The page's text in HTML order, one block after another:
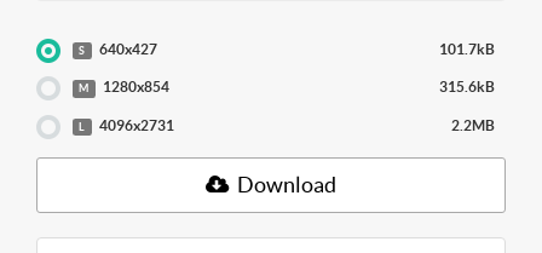
S 640x427 101.7kB
M 1280x854 315.6kB
4096x2731 2.2MB
Download